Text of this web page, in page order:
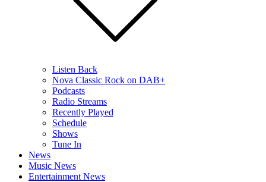
Listen Back
Nova Classic Rock on DAB+
Podcasts
Radio Streams
Recently Played
Schedule
Shows
Tune In
News
Music News
Entertainment News